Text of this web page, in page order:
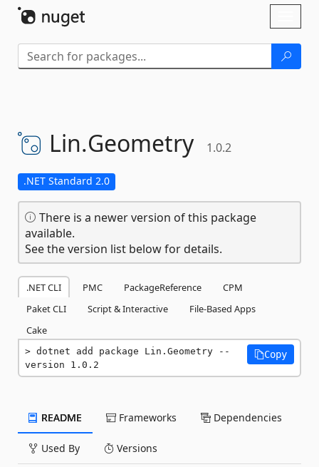
Lin.Geometry 1.0.2
.NET Standard 2.0
There is a newer version of this package
available.
See the version list below for details.
.NET CLI PMC PackageReference
CPM
Paket CLI
Script & Interactive
File-Based Apps
Cake
dotnet add package Lin.Geometry --
version 1.0.2
Copy
README Frameworks Dependencies
Used By Versions